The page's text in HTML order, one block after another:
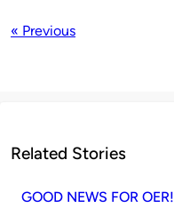
« Previous
Related Stories
GOOD NEWS FOR OER!